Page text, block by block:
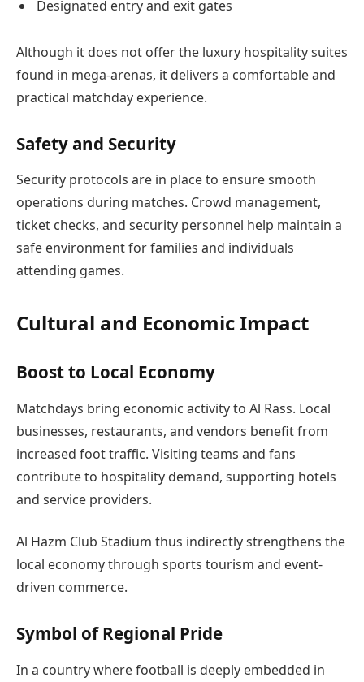
Designated entry and exit gates
Although it does not offer the luxury hospitality suites
found in mega-arenas, it delivers a comfortable and
practical matchday experience.
Safety and Security
Security protocols are in place to ensure smooth
operations during matches. Crowd management,
ticket checks, and security personnel help maintain a
safe environment for families and individuals
attending games.
Cultural and Economic Impact
Boost to Local Economy
Matchdays bring economic activity to Al Rass. Local
businesses, restaurants, and vendors benefit from
increased foot traffic. Visiting teams and fans
contribute to hospitality demand, supporting hotels
and service providers.
Al Hazm Club Stadium thus indirectly strengthens the
local economy through sports tourism and event-
driven commerce.
Symbol of Regional Pride
In a country where football is deeply embedded in